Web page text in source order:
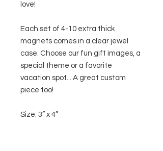
love!
Each set of 4-10 extra thick
magnets comes in a clear jewel
case. Choose our fun gift images, a
special theme or a favorite
vacation spot... A great custom
piece too!
Size: 3” x 4”